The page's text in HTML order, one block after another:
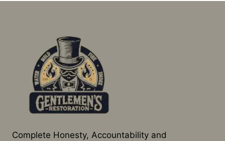
Complete Honesty, Accountability and